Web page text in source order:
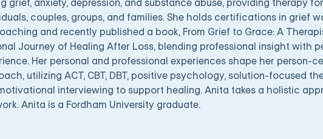
grief, anxiety, depression, and substance abuse, providing therapy for
couples, groups, and families. She holds certifications in grief
and recently published a book, From Grief to Grace: A
Journey of Healing After Loss, blending professional insight with
Her personal and professional experiences shape her person-
utilizing ACT, CBT, DBT, positive psychology, solution-focused
interviewing to support healing. Anita takes a holistic
Anita is a Fordham University graduate.